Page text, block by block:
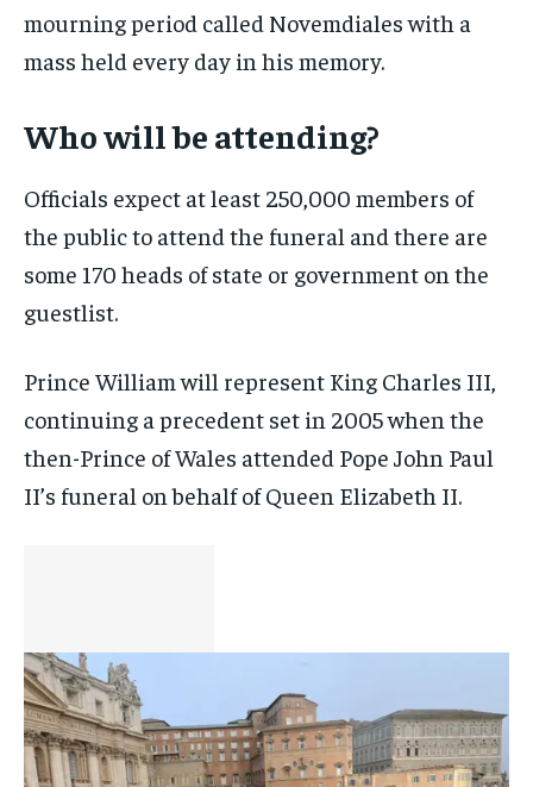
mourning period called Novemdiales with a
mass held every day in his memory.
Who will be attending?
Officials expect at least 250,000 members of
the public to attend the funeral and there are
some 170 heads of state or government on the
guestlist.
Prince William will represent King Charles III,
continuing a precedent set in 2005 when the
then-Prince of Wales attended Pope John Paul
II’s funeral on behalf of Queen Elizabeth II.